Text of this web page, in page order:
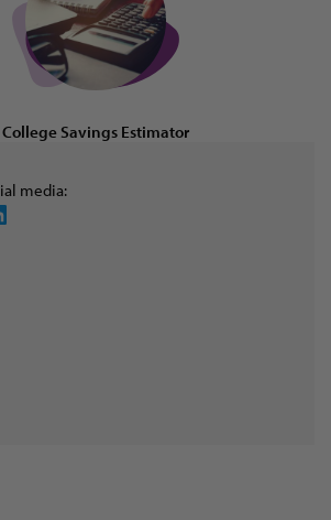
College Savings Estimator
media: